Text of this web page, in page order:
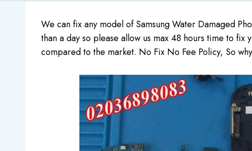
We can fix any model of Samsung Water Damaged
than a day so please allow us max 48 hours time to
compared to the market. No Fix No Fee Policy, So